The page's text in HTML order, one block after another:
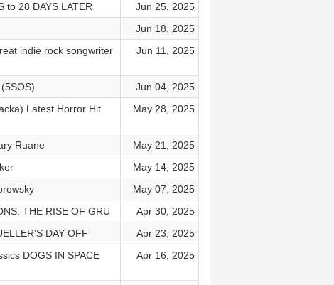
to 28 DAYS LATER
Jun 25, 2025
Jun 18, 2025
indie rock songwriter
Jun 11, 2025
Jun 04, 2025
Latest Horror Hit
May 28, 2025
Ruane
May 21, 2025
May 14, 2025
May 07, 2025
THE RISE OF GRU
Apr 30, 2025
DAY OFF
Apr 23, 2025
DOGS IN SPACE
Apr 16, 2025